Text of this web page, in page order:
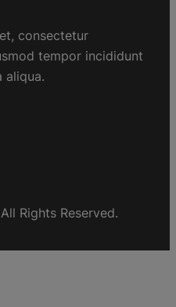
consectetur
tempor incididunt
aliqua.
Rights Reserved.